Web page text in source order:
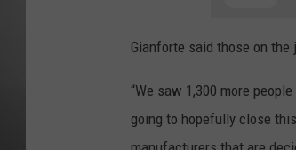
Gianforte said those on
“We saw 1,300 more
going to hopefully close